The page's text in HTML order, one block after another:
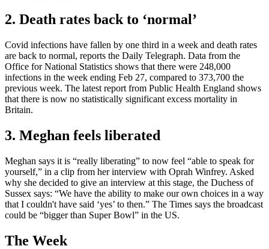
2. Death rates back to ‘normal’
Covid infections have fallen by one third in a week and death rates
are back to normal, reports the Daily Telegraph. Data from the
Office for National Statistics shows that there were 248,000
infections in the week ending Feb 27, compared to 373,700 the
previous week. The latest report from Public Health England shows
that there is now no statistically significant excess mortality in
Britain.
3. Meghan feels liberated
Meghan says it is “really liberating” to now feel “able to speak for
yourself,” in a clip from her interview with Oprah Winfrey. Asked
why she decided to give an interview at this stage, the Duchess of
Sussex says: “We have the ability to make our own choices in a way
that I couldn't have said ‘yes’ to then.” The Times says the broadcast
could be “bigger than Super Bowl” in the US.
The Week